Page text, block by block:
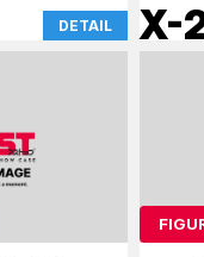
DETAIL X-